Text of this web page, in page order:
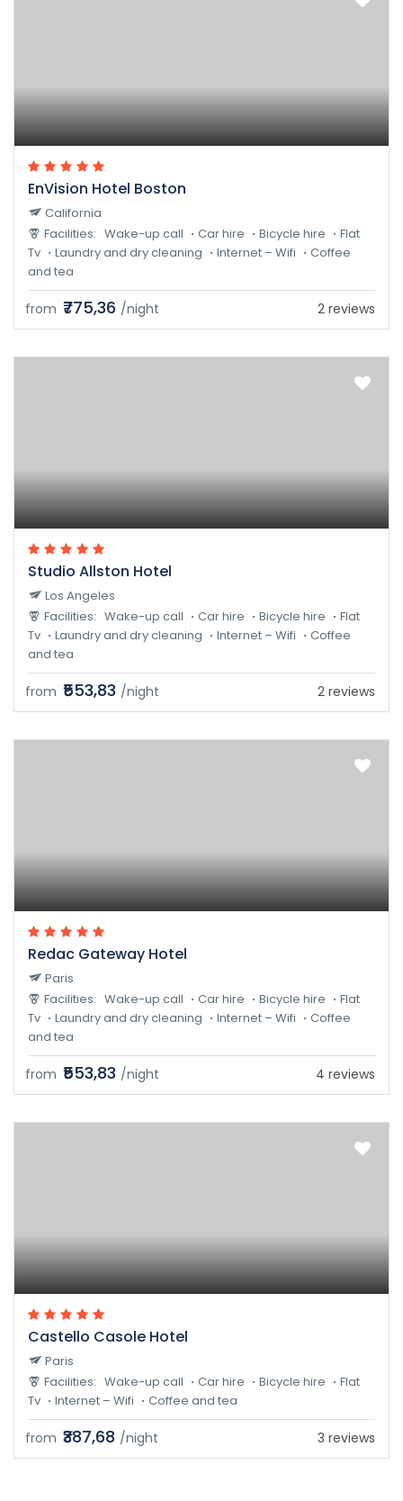
EnVision Hotel Boston
Facilities: Wake-up call Car hire Bicycle hire
Flat
Tv
Laundry and dry cleaning Internet – Wifi
Coffee
and tea
California
from ₹775,36 /night 2 reviews
Studio Allston Hotel
Facilities: Wake-up call Car hire Bicycle hire
Flat
Tv
Laundry and dry cleaning Internet – Wifi
Coffee
and tea
Los Angeles
from ₹553,83 /night 2 reviews
Redac Gateway Hotel
Facilities: Wake-up call Car hire Bicycle hire
Flat
Tv
Laundry and dry cleaning Internet – Wifi
Coffee
and tea
Paris
from ₹553,83 /night 4 reviews
Castello Casole Hotel
Facilities: Wake-up call Car hire Bicycle hire
Flat
Tv
Internet – Wifi Coffee and tea
Paris
from ₹387,68 /night 3 reviews